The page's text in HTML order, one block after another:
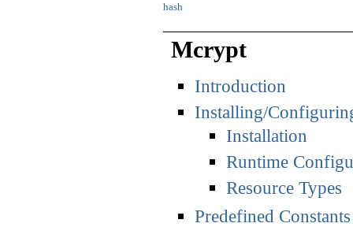
hash
Mcrypt
Introduction
Installing/
Installation
Runtime
Resource Types
Predefined Constants